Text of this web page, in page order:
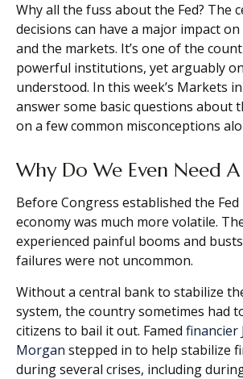
Why all the fuss about the Fed? The
decisions can have a major impact
and the markets. It’s one of the
powerful institutions, yet arguably
understood. In this week’s Markets
answer some basic questions about
on a few common misconceptions
Why Do We Even Need A
Before Congress established the Fed
economy was much more volatile.
experienced painful booms and
failures were not uncommon.
Without a central bank to stabilize
system, the country sometimes had
citizens to bail it out. Famed financier
Morgan stepped in to help stabilize
during several crises, including